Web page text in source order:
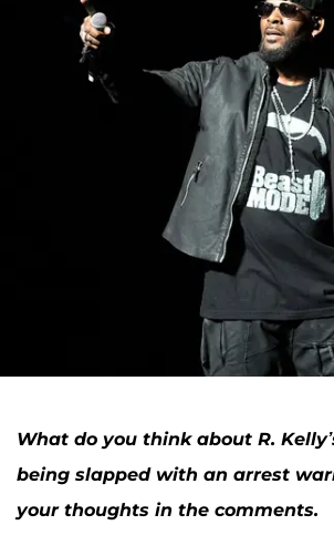
What do you think about R.
being slapped with an arrest
your thoughts in the comments.